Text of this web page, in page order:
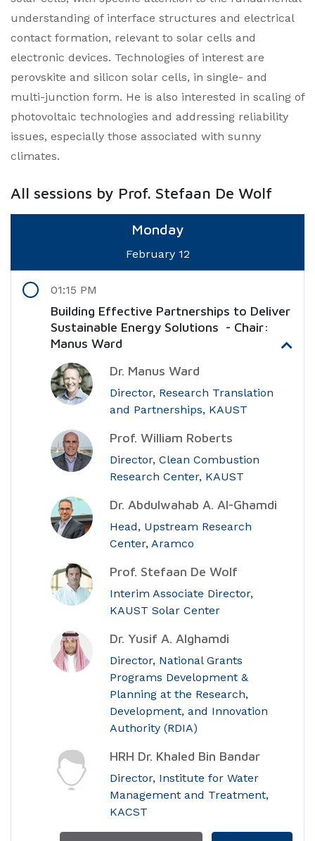
understanding of interface structures and electrical
contact formation, relevant to solar cells and
electronic devices. Technologies of interest are
perovskite and silicon solar cells, in single- and
multi-junction form. He is also interested in scaling of
photovoltaic technologies and addressing reliability
issues, especially those associated with sunny
climates.
All sessions by Prof. Stefaan De Wolf
Monday
February 12
Building Effective Partnerships to Deliver
Sustainable Energy Solutions - Chair:
Manus Ward
01:15 PM
Dr. Manus Ward
Director, Research Translation
and Partnerships, KAUST
Prof. William Roberts
Director, Clean Combustion
Research Center, KAUST
Dr. Abdulwahab A. Al-Ghamdi
Head, Upstream Research
Center, Aramco
Prof. Stefaan De Wolf
Interim Associate Director,
KAUST Solar Center
Dr. Yusif A. Alghamdi
Director, National Grants
Programs Development &
Planning at the Research,
Development, and Innovation
Authority (RDIA)
HRH Dr. Khaled Bin Bandar
Director, Institute for Water
Management and Treatment,
KACST